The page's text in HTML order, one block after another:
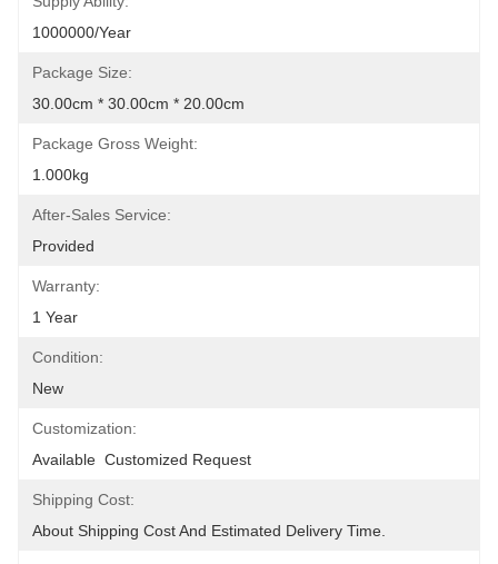
1000000/Year
Package Size:
30.00cm * 30.00cm * 20.00cm
Package Gross Weight:
1.000kg
After-Sales Service:
Provided
Warranty:
1 Year
Condition:
New
Customization:
Available  Customized Request
Shipping Cost:
About Shipping Cost And Estimated Delivery Time.